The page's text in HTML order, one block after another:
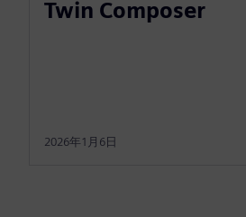
Twin Composer
2026年1月6日